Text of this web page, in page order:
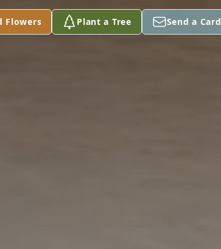
Flowers Plant a Tree Send a Card